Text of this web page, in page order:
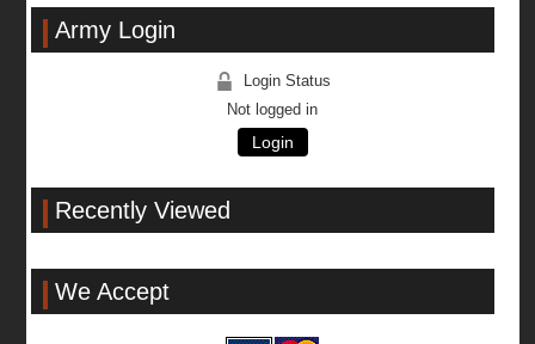
Army Login
Login Status
Not logged in
Login
Recently Viewed
We Accept